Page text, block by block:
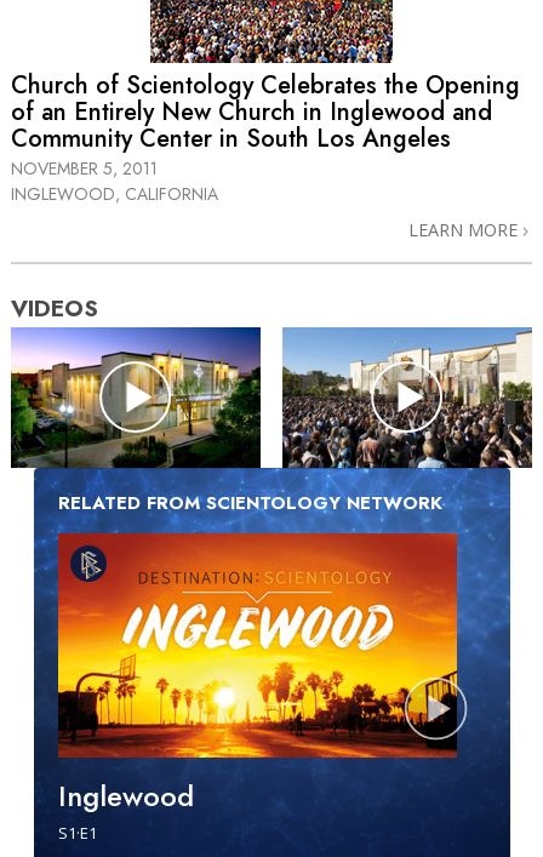
Church of Scientology Celebrates the Opening
of an Entirely New Church in Inglewood and
Community Center in South Los Angeles
NOVEMBER 5, 2011
INGLEWOOD, CALIFORNIA
LEARN MORE
VIDEOS
RELATED FROM SCIENTOLOGY NETWORK
Inglewood
S1·E1